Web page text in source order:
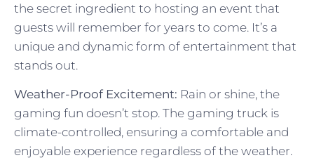
the secret ingredient to hosting an event that
guests will remember for years to come. It’s a
unique and dynamic form of entertainment that
stands out.
Weather-Proof Excitement: Rain or shine, the
gaming fun doesn’t stop. The gaming truck is
climate-controlled, ensuring a comfortable and
enjoyable experience regardless of the weather.